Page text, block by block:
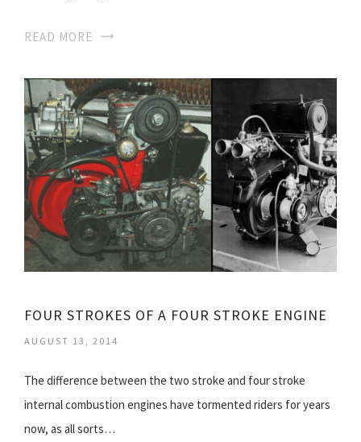
READ MORE
FOUR STROKES OF A FOUR STROKE ENGINE
AUGUST 13, 2014
The difference between the two stroke and four stroke
internal combustion engines have tormented riders for years
now, as all sorts…